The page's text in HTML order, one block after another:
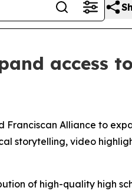
access to
Franciscan Alliance to
storytelling, video
of high-quality high